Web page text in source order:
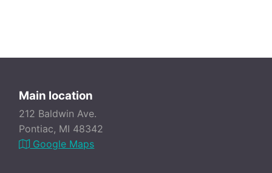
Main location
212 Baldwin Ave.
Pontiac, MI 48342
Google Maps